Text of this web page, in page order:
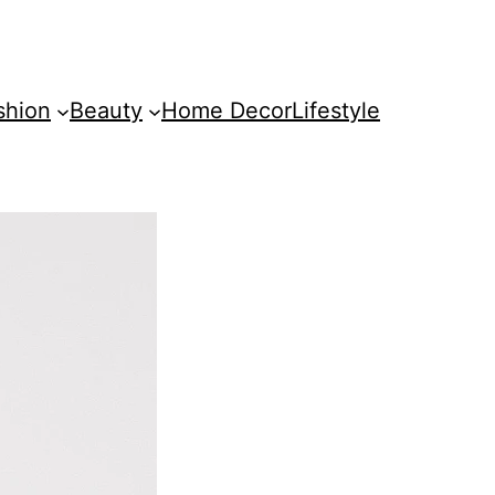
Beauty Home DecorLifestyle